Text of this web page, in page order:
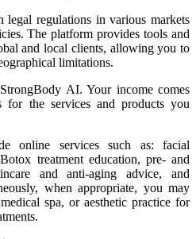
regulations in various markets
The platform provides tools and
and local clients, allowing you to
limitations.
AI. Your income comes
for the services and products you
online services such as: facial
treatment education, pre- and
and anti-aging advice, and
when appropriate, you may
spa, or aesthetic practice for